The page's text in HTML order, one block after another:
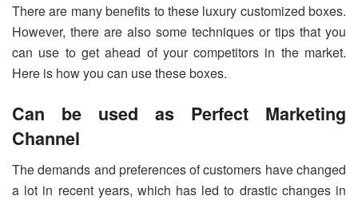
There are many benefits to these luxury customized boxes.
However, there are also some techniques or tips that you
can use to get ahead of your competitors in the market.
Here is how you can use these boxes.
Can be used as Perfect Marketing
Channel
The demands and preferences of customers have changed
a lot in recent years, which has led to drastic changes in